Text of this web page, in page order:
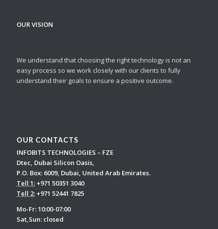
OUR VISION
We understand that choosing the right technology is not an
easy process so we work closely with our clients to fully
understand their goals to ensure a positive outcome.
OUR CONTACTS
INFOBITS TECHNOLOGIES – FZE
Dtec, Dubai Silicon Oasis,
P.O. Box: 6009, Dubai, United Arab Emirates.
Tell 1:+971 50351 3040
Tell 2:+971 52441 7825
Mo-Fr: 10:00-07:00
Sat,Sun: closed